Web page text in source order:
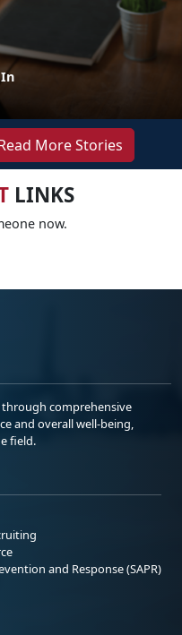
More Stories
LINKS
now.
comprehensive
and overall well-being,
field.
and Response (SAPR)